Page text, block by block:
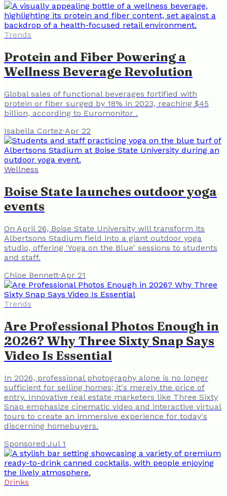
Trends
Protein and Fiber Powering a
Wellness Beverage Revolution
Global sales of functional beverages fortified with
protein or fiber surged by 18% in 2023, reaching $45
billion, according to Euromonitor .
Isabella Cortez·Apr 22
Wellness
Boise State launches outdoor yoga
events
On April 26, Boise State University will transform its
Albertsons Stadium field into a giant outdoor yoga
studio, offering 'Yoga on the Blue' sessions to students
and staff.
Chloe Bennett·Apr 21
Trends
Are Professional Photos Enough in
2026? Why Three Sixty Snap Says
Video Is Essential
In 2026, professional photography alone is no longer
sufficient for selling homes; it's merely the price of
entry. Innovative real estate marketers like Three Sixty
Snap emphasize cinematic video and interactive virtual
tours to create an immersive experience for today's
discerning homebuyers.
Sponsored·Jul 1
Drinks